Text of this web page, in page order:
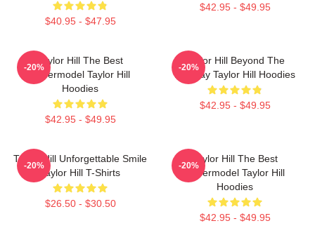
$40.95 - $47.95
$42.95 - $49.95
Taylor Hill The Best
Supermodel Taylor Hill
Hoodies
$42.95 - $49.95
-20%
Taylor Hill Beyond The
Runway Taylor Hill Hoodies
$42.95 - $49.95
-20%
Taylor Hill Unforgettable Smile
Taylor Hill T-Shirts
$26.50 - $30.50
-20%
Taylor Hill The Best
Supermodel Taylor Hill
Hoodies
$42.95 - $49.95
-20%